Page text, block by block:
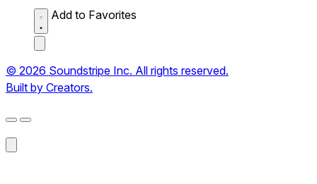
Add to Favorites
© 2026 Soundstripe Inc. All rights reserved.
Built by Creators.